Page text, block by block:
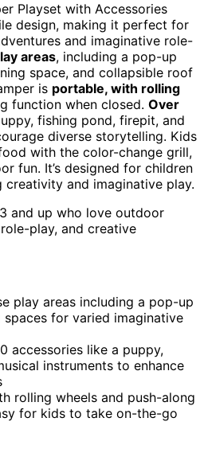
Playset with Accessories
design, making it perfect for
and imaginative role-
areas, including a pop-up
space, and collapsible roof
is portable, with rolling
function when closed. Over
fishing pond, firepit, and
diverse storytelling. Kids
with the color-change grill,
fun. It’s designed for children
and imaginative play.
and up who love outdoor
play, and creative
play areas including a pop-up
for varied imaginative
accessories like a puppy,
instruments to enhance
rolling wheels and push-along
for kids to take on-the-go